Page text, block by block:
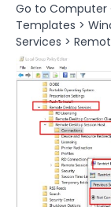
Go to Computer
Templates >
Services >